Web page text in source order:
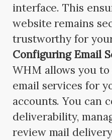
interface. This
website remains
trustworthy for
Configuring Email
WHM allows you
email services for
accounts. You can
deliverability,
review mail